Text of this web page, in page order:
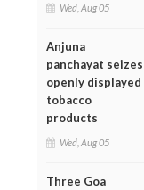
Wed, Aug 05
Anjuna
panchayat seizes
openly displayed
tobacco
products
Wed, Aug 05
Three Goa